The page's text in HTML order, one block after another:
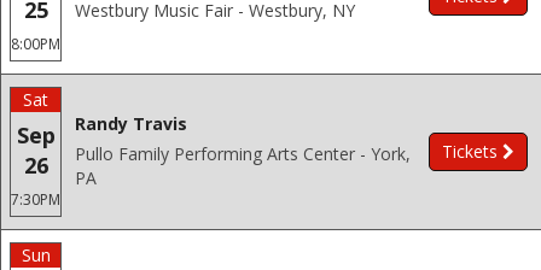
25
8:00PM
Westbury Music Fair - Westbury, NY
Sat
Sep
26
7:30PM
Randy Travis
Pullo Family Performing Arts Center - York,
PA
Tickets
Sun